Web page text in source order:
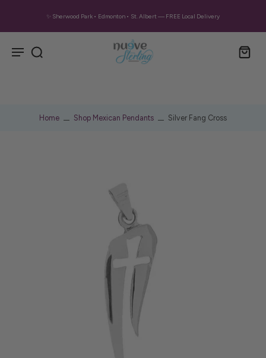
✨ Sherwood Park • Edmonton • St. Albert — FREE Local Delivery
Home Shop Mexican Pendants Silver Fang Cross